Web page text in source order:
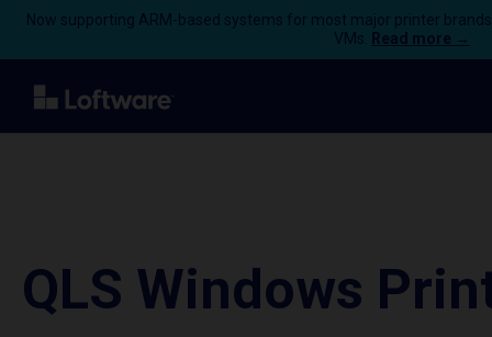
Now supporting ARM-based systems for most major printer
VMs.
Read more →
QLS Windows